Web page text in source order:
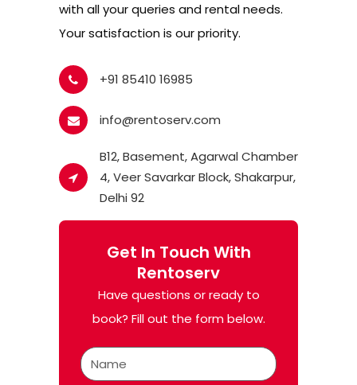
with all your queries and rental needs.
Your satisfaction is our priority.
+91 85410 16985
info@rentoserv.com
B12, Basement, Agarwal Chamber
4, Veer Savarkar Block, Shakarpur,
Delhi 92
Get In Touch With
Rentoserv
Have questions or ready to
book? Fill out the form below.